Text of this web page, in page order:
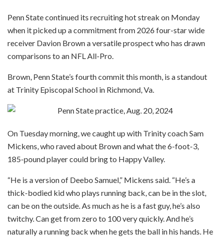
Penn State continued its recruiting hot streak on Monday
when it picked up a commitment from 2026 four-star wide
receiver Davion Brown a versatile prospect who has drawn
comparisons to an NFL All-Pro.
Brown, Penn State’s fourth commit this month, is a standout
at Trinity Episcopal School in Richmond, Va.
On Tuesday morning, we caught up with Trinity coach Sam
Mickens, who raved about Brown and what the 6-foot-3,
185-pound player could bring to Happy Valley.
“He is a version of Deebo Samuel,” Mickens said. “He’s a
thick-bodied kid who plays running back, can be in the slot,
can be on the outside. As much as he is a fast guy, he’s also
twitchy. Can get from zero to 100 very quickly. And he’s
naturally a running back when he gets the ball in his hands. He